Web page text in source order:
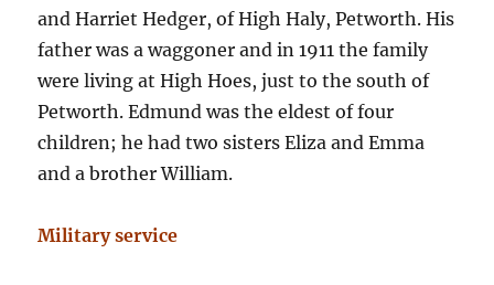
and Harriet Hedger, of High Haly, Petworth. His
father was a waggoner and in 1911 the family
were living at High Hoes, just to the south of
Petworth. Edmund was the eldest of four
children; he had two sisters Eliza and Emma
and a brother William.
Military service